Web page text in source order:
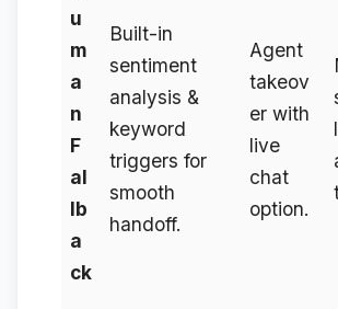
u
m
a
n
F
al
lb
a
ck
Built-in
sentiment
analysis &
keyword
triggers for
smooth
handoff.
Agent
takeov
er with
live
chat
option.